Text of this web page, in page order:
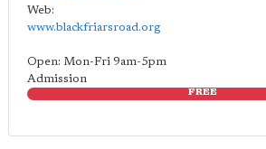
Web:
www.blackfriarsroad.org
Open: Mon-Fri 9am-5pm
Admission
FREE